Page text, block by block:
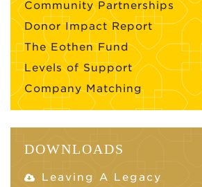
Community Partnerships
Donor Impact Report
The Eothen Fund
Levels of Support
Company Matching
DOWNLOADS
Leaving A Legacy